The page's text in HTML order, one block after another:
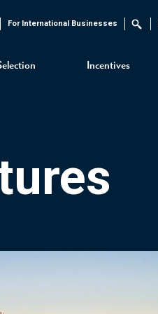
Incentives
For International Businesses Search